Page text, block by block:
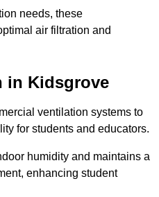
needs, these
air filtration and
in Kidsgrove
ventilation systems to
for students and educators.
humidity and maintains a
enhancing student